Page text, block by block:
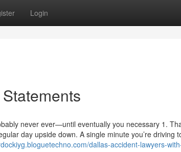
Login
never ever—until eventually you necessary 1.
day upside down. A single minute you’re driving
dallas-accident-lawyers-